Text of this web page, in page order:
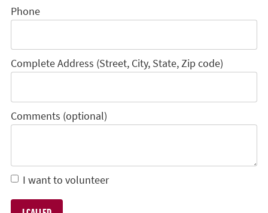
Phone
Complete Address (Street, City, State, Zip code)
Comments (optional)
I want to volunteer